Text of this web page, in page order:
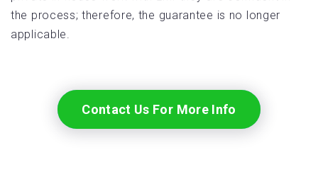
the process; therefore, the guarantee is no longer
applicable.
Contact Us For More Info